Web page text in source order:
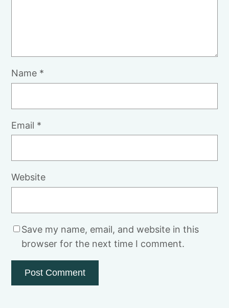
Name *
Email *
Website
Save my name, email, and website in this
browser for the next time I comment.